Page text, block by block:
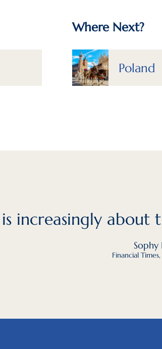
Where Next?
Poland
increasingly
Sophy
Financial